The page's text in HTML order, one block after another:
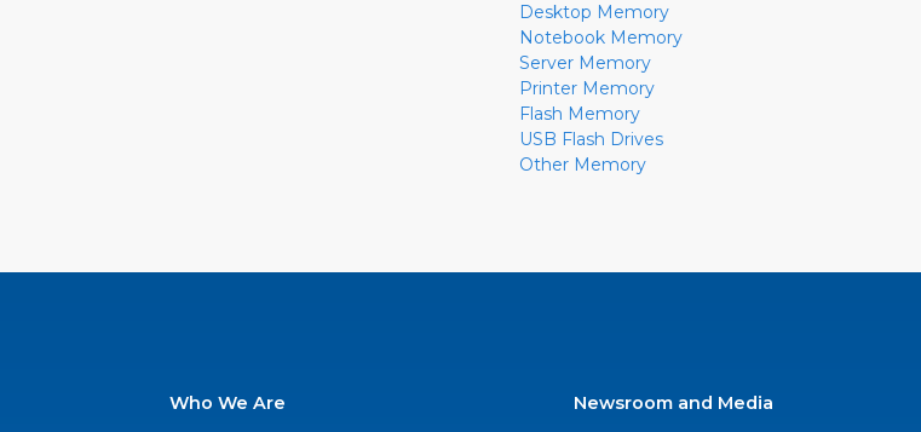
Desktop Memory
Notebook Memory
Server Memory
Printer Memory
Flash Memory
USB Flash Drives
Other Memory
Who We Are Newsroom and Media